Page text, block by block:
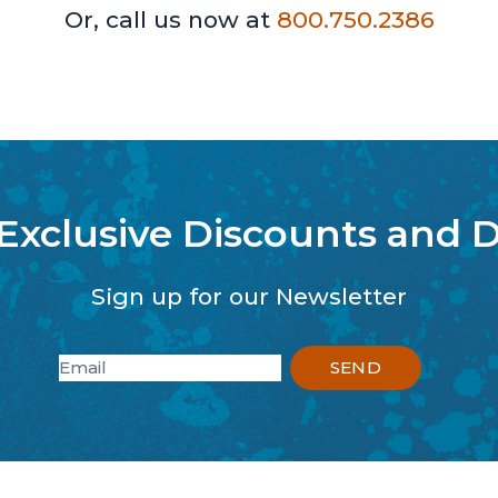
Or, call us now at 800.750.2386
Discounts and
Sign up for our Newsletter